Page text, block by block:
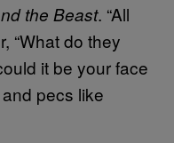
the Beast. “All
“What do they
it be your face
pecs like